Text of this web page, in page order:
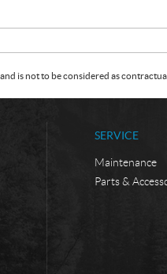
is not to be considered as
SERVICE
Maintenance
Parts &